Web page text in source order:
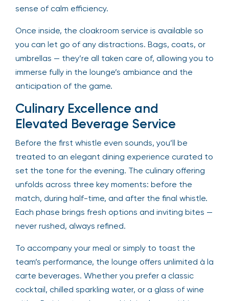
sense of calm efficiency.
Once inside, the cloakroom service is available so
you can let go of any distractions. Bags, coats, or
umbrellas — they’re all taken care of, allowing you to
immerse fully in the lounge’s ambiance and the
anticipation of the game.
Culinary Excellence and
Elevated Beverage Service
Before the first whistle even sounds, you’ll be
treated to an elegant dining experience curated to
set the tone for the evening. The culinary offering
unfolds across three key moments: before the
match, during half-time, and after the final whistle.
Each phase brings fresh options and inviting bites —
never rushed, always refined.
To accompany your meal or simply to toast the
team’s performance, the lounge offers unlimited à la
carte beverages. Whether you prefer a classic
cocktail, chilled sparkling water, or a glass of wine